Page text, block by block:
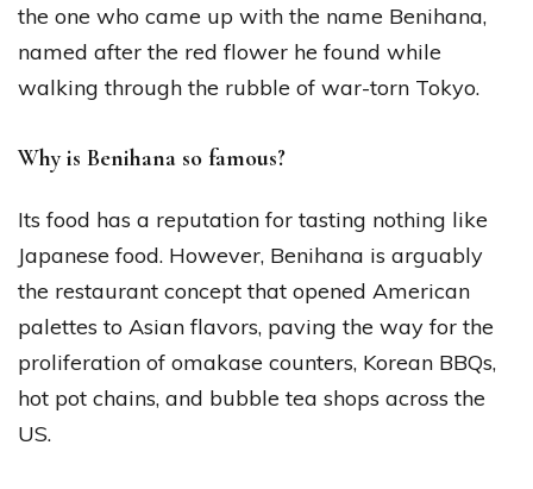
the one who came up with the name Benihana,
named after the red flower he found while
walking through the rubble of war-torn Tokyo.
Why is Benihana so famous?
Its food has a reputation for tasting nothing like
Japanese food. However, Benihana is arguably
the restaurant concept that opened American
palettes to Asian flavors, paving the way for the
proliferation of omakase counters, Korean BBQs,
hot pot chains, and bubble tea shops across the
US.